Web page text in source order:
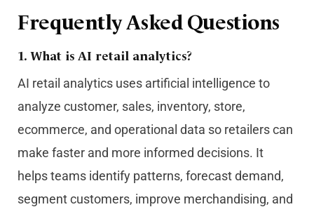
Frequently Asked Questions
1. What is AI retail analytics?
AI retail analytics uses artificial intelligence to
analyze customer, sales, inventory, store,
ecommerce, and operational data so retailers can
make faster and more informed decisions. It
helps teams identify patterns, forecast demand,
segment customers, improve merchandising, and